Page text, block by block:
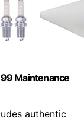
Maintenance
authentic